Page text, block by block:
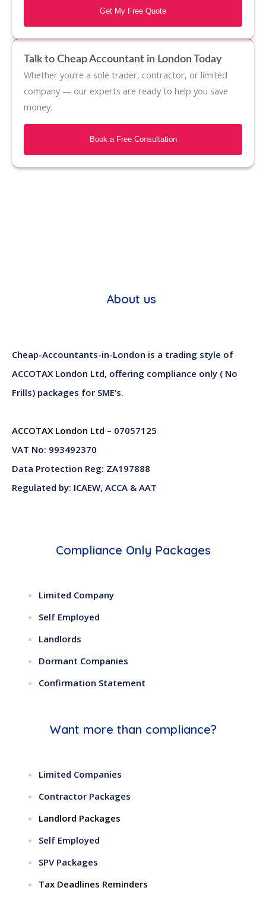
Get My Free Quote
Talk to Cheap Accountant in London Today
Whether you’re a sole trader, contractor, or limited
company — our experts are ready to help you save
money.
Book a Free Consultation
About us
Cheap-Accountants-in-London is a trading style of
ACCOTAX London Ltd, offering compliance only ( No
Frills) packages for SME’s.
ACCOTAX London Ltd – 07057125
VAT No: 993492370
Data Protection Reg: ZA197888
Regulated by: ICAEW, ACCA & AAT
Compliance Only Packages
Limited Company
Self Employed
Landlords
Dormant Companies
Confirmation Statement
Want more than compliance?
Limited Companies
Contractor Packages
Landlord Packages
Self Employed
SPV Packages
Tax Deadlines Reminders